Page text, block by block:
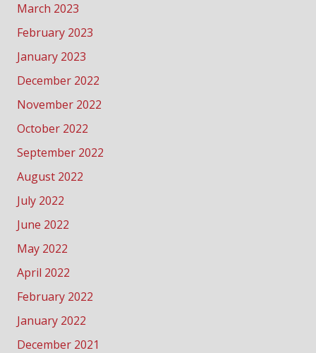
March 2023
February 2023
January 2023
December 2022
November 2022
October 2022
September 2022
August 2022
July 2022
June 2022
May 2022
April 2022
February 2022
January 2022
December 2021